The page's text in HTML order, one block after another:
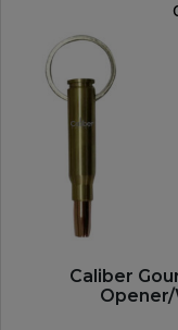
Caliber
Opener/